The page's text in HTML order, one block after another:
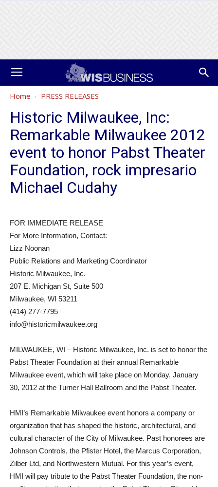
Home PRESS RELEASES
Historic Milwaukee, Inc:
Remarkable Milwaukee 2012
event to honor Pabst Theater
Foundation, rock impresario
Michael Cudahy
FOR IMMEDIATE RELEASE
For More Information, Contact:
Lizz Noonan
Public Relations and Marketing Coordinator
Historic Milwaukee, Inc.
207 E. Michigan St, Suite 500
Milwaukee, WI 53211
(414) 277-7795
info@historicmilwaukee.org
MILWAUKEE, WI – Historic Milwaukee, Inc. is set to honor the
Pabst Theater Foundation at their annual Remarkable
Milwaukee event, which will take place on Monday, January
30, 2012 at the Turner Hall Ballroom and the Pabst Theater.
HMI’s Remarkable Milwaukee event honors a company or
organization that has shaped the historic, architectural, and
cultural character of the City of Milwaukee. Past honorees are
Johnson Controls, the Pfister Hotel, the Marcus Corporation,
Zilber Ltd, and Northwestern Mutual. For this year’s event,
HMI will pay tribute to the Pabst Theater Foundation, the non-